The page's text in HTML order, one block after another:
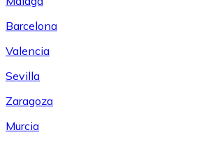
Barcelona
Valencia
Sevilla
Zaragoza
Murcia